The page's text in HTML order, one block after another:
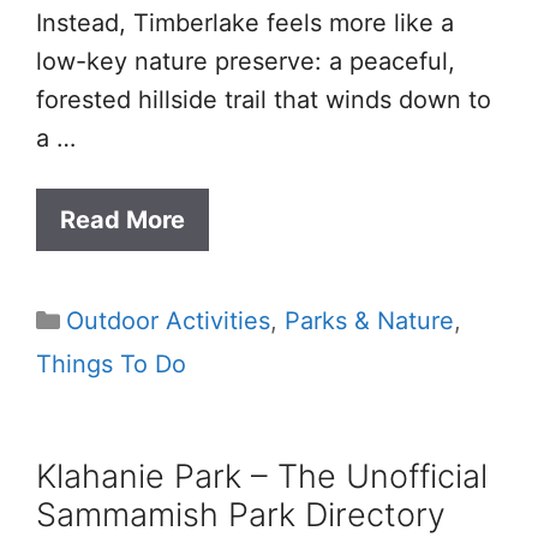
Instead, Timberlake feels more like a
low-key nature preserve: a peaceful,
forested hillside trail that winds down to
a …
Read More
Categories
Outdoor Activities, Parks & Nature,
Things To Do
Klahanie Park – The Unofficial
Sammamish Park Directory